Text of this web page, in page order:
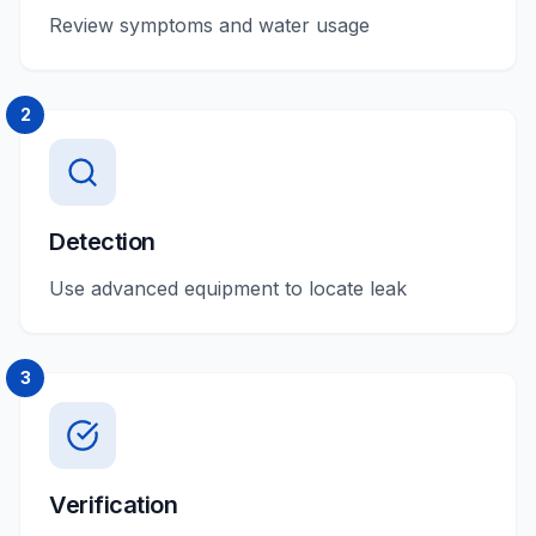
Review symptoms and water usage
2
Detection
Use advanced equipment to locate leak
3
Verification